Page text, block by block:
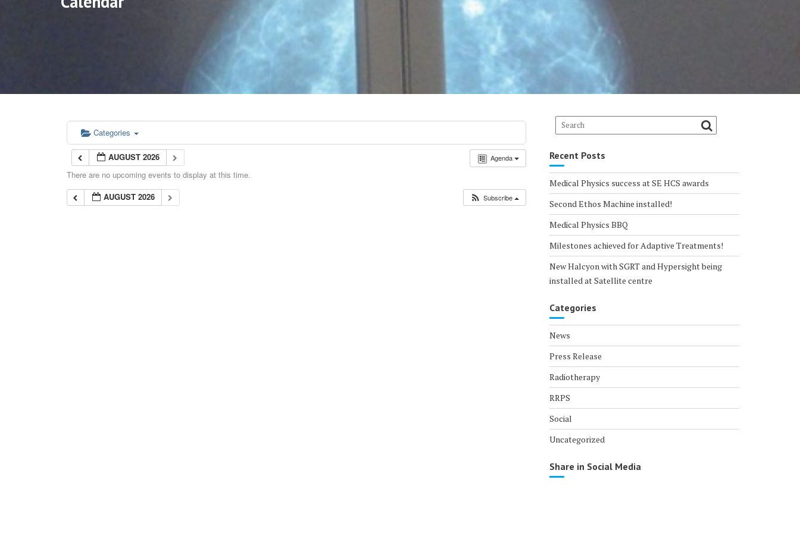
Categories
Agenda
AUGUST 2026
There are no upcoming events to display at this time.
AUGUST 2026
Subscribe
Recent Posts
Medical Physics success at SE HCS awards
Second Ethos Machine installed!
Medical Physics BBQ
Milestones achieved for Adaptive Treatments!
New Halcyon with SGRT and Hypersight being
installed at Satellite centre
Categories
News
Press Release
Radiotherapy
RRPS
Social
Uncategorized
Share in Social Media